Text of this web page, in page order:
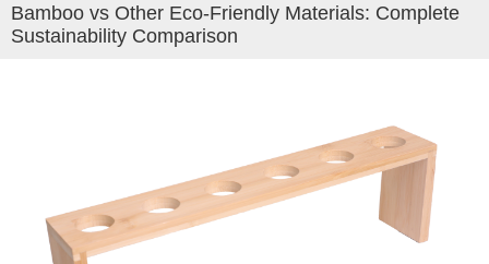
Bamboo vs Other Eco-Friendly Materials: Complete
Sustainability Comparison